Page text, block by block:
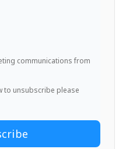
communications from
to unsubscribe please